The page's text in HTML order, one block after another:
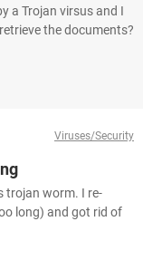
a Trojan virsus and I
the documents?
Viruses/Security
trojan worm. I re-
long) and got rid of